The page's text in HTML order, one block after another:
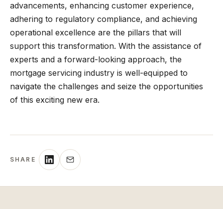
advancements, enhancing customer experience,
adhering to regulatory compliance, and achieving
operational excellence are the pillars that will
support this transformation. With the assistance of
experts and a forward-looking approach, the
mortgage servicing industry is well-equipped to
navigate the challenges and seize the opportunities
of this exciting new era.
SHARE